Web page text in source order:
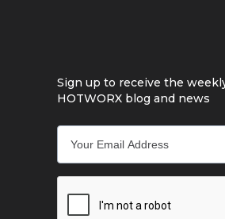
Sign up to receive the
HOTWORX blog and news